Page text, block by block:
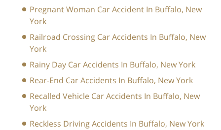
Pregnant Woman Car Accident In Buffalo, New
York
Railroad Crossing Car Accidents In Buffalo, New
York
Rainy Day Car Accidents In Buffalo, New York
Rear-End Car Accidents In Buffalo, New York
Recalled Vehicle Car Accidents In Buffalo, New
York
Reckless Driving Accidents In Buffalo, New York